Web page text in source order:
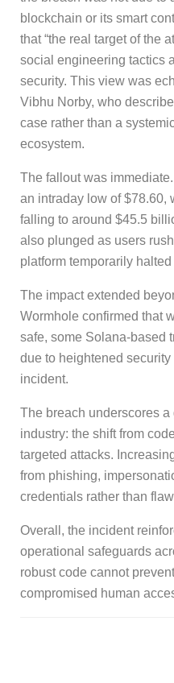
blockchain or its smart
that “the real target of the
social engineering tactics
security. This view was
Vibhu Norby, who
case rather than a
ecosystem.
The fallout was
an intraday low of $78.60,
falling to around $45.5
also plunged as users
platform temporarily
The impact extended
Wormhole confirmed that
safe, some Solana-based
due to heightened
incident.
The breach underscores
industry: the shift from
targeted attacks.
from phishing,
credentials rather than
Overall, the incident
operational safeguards
robust code cannot
compromised human